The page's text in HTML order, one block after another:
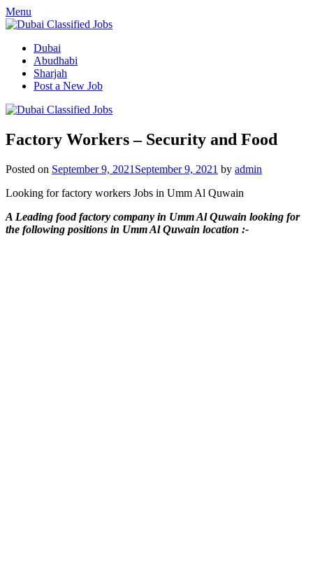
Menu
Dubai
Abudhabi
Sharjah
Post a New Job
Factory Workers – Security and Food
Posted on September 9, 2021 September 9, 2021 by admin
Looking for factory workers Jobs in Umm Al Quwain
A Leading food factory company in Umm Al Quwain looking for
the following positions in Umm Al Quwain location :-